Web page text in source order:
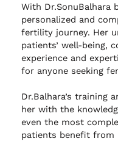
With Dr.SonuBalhara
personalized and
fertility journey. Her
patients’ well-being,
experience and
for anyone seeking
Dr.Balhara’s training
her with the
even the most
patients benefit from